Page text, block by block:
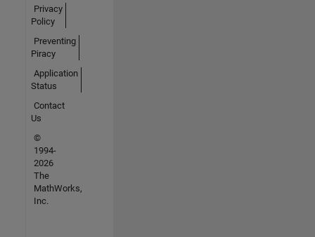
Privacy
Policy
Preventing
Piracy
Application
Status
Contact
Us
©
1994-
2026
The
MathWorks,
Inc.